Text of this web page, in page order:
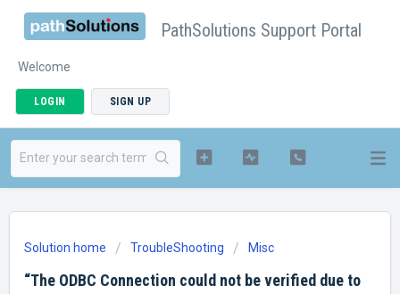
PathSolutions Support Portal
Welcome
LOGIN SIGN UP
Solution home TroubleShooting Misc
“The ODBC Connection could not be verified due to